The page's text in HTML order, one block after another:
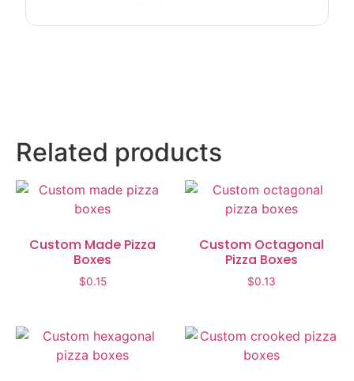
Related products
Custom Made Pizza
Boxes
$0.15
Custom Octagonal
Pizza Boxes
$0.13